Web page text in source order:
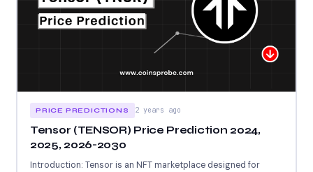
PRICE PREDICTIONS 2 years ago
Tensor (TENSOR) Price Prediction 2024,
2025, 2026-2030
Introduction: Tensor is an NFT marketplace designed for